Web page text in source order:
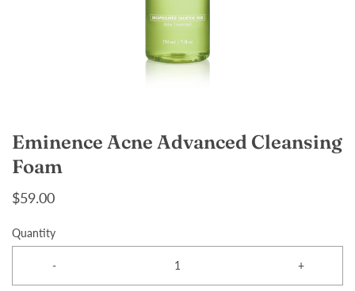
Eminence Acne Advanced Cleansing
Foam
$59.00
Quantity
- +